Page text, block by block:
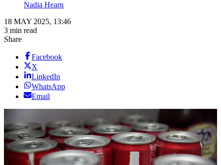
Nadia Hearn
18 MAY 2025, 13:46
3 min read
Share
Facebook
X
LinkedIn
WhatsApp
Email